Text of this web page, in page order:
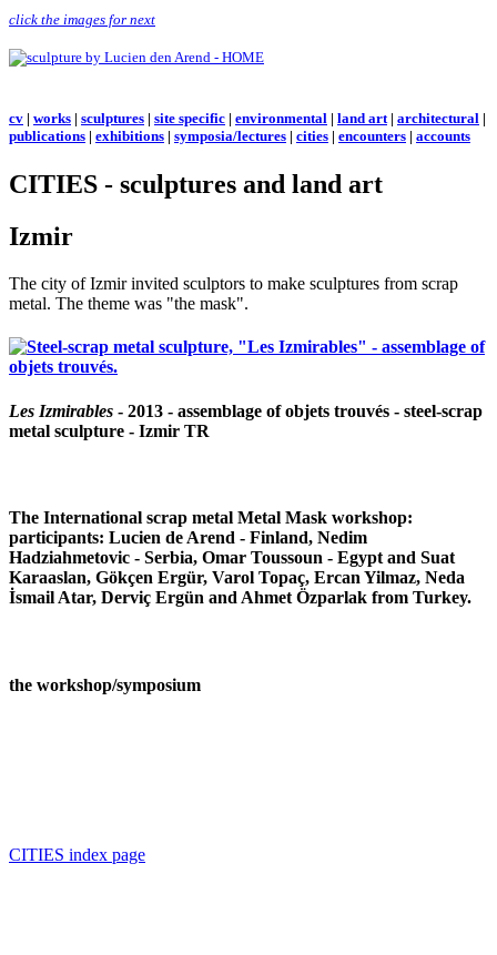
click the images for next
cv | works | sculptures | site specific | environmental | land art| architectural |
publications | exhibitions | symposia/lectures | cities | encounters | accounts
CITIES - sculptures and land art
Izmir
The city of Izmir invited sculptors to make sculptures from scrap
metal. The theme was "the mask".
Les Izmirables - 2013 - assemblage of objets trouvés - steel-scrap
metal sculpture - Izmir TR
The International scrap metal Metal Mask workshop:
participants: Lucien de Arend - Finland, Nedim
Hadziahmetovic - Serbia, Omar Toussoun - Egypt and Suat
Karaaslan, Gökçen Ergür, Varol Topaç, Ercan Yilmaz, Neda
İsmail Atar, Derviç Ergün and Ahmet Özparlak from Turkey.
the workshop/symposium
CITIES index page